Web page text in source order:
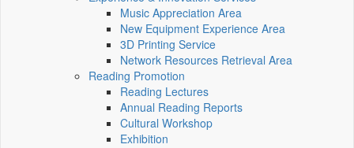
Music Appreciation Area
New Equipment Experience Area
3D Printing Service
Network Resources Retrieval Area
Reading Promotion
Reading Lectures
Annual Reading Reports
Cultural Workshop
Exhibition